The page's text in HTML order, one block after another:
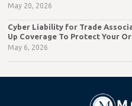
May 20, 2026
Cyber Liability for Trade
Up Coverage To Protect Your
May 6, 2026